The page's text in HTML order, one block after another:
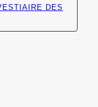
DES